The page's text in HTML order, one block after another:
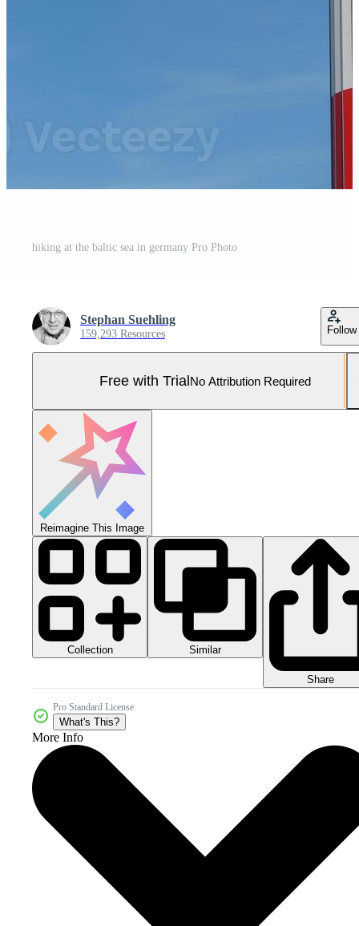
hiking at the baltic sea in germany Pro Photo
Stephan Suehling
159,293 Resources Follow
Free with TrialNo Attribution Required
Reimagine This Image
Collection Similar
Share
Pro Standard License
What's This?
More Info